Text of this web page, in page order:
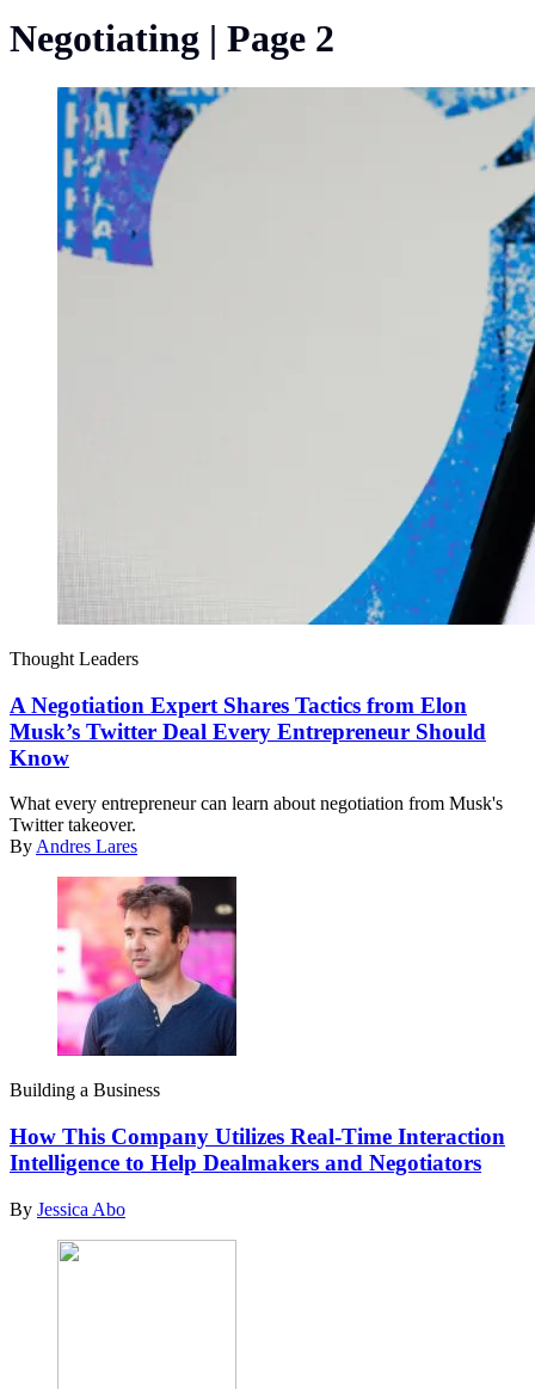
Negotiating | Page 2
Thought Leaders
A Negotiation Expert Shares Tactics from Elon
Musk’s Twitter Deal Every Entrepreneur Should
Know
What every entrepreneur can learn about negotiation from Musk's
Twitter takeover.
By Andres Lares
Building a Business
How This Company Utilizes Real-Time Interaction
Intelligence to Help Dealmakers and Negotiators
By Jessica Abo